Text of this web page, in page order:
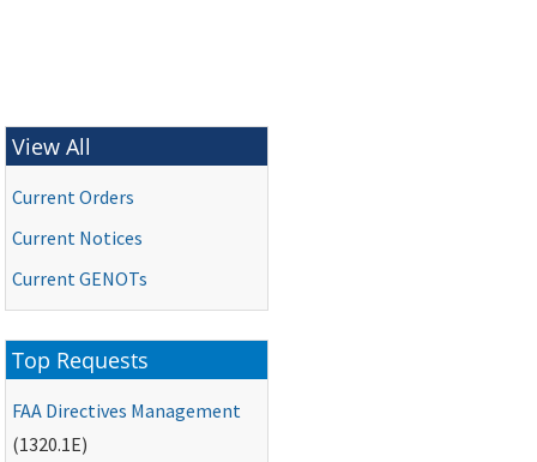
View All
Current Orders
Current Notices
CurrentGENOTs
Top Requests
FAA Directives Management
(1320.1E)